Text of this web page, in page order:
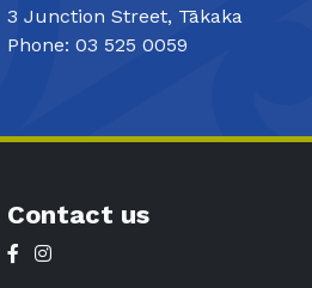
3 Junction Street, Tākaka
Phone: 03 525 0059
Contact us